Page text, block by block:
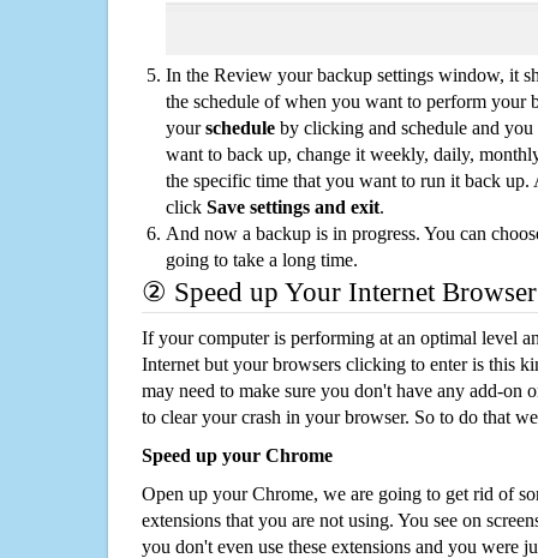
In the Review your backup settings window, it
the schedule of when you want to perform your
yourschedule by clicking and schedule and
want to back up, change it weekly, daily,
the specific time that you want to run it back up.
click Save settings and exit.
And now a backup is in progress. You can
going to take a long time.
② Speed up Your Internet Browser
If your computer is performing at an optimal level
Internet but your browsers clicking to enter is this
may need to make sure you don't have any add-on
to clear your crash in your browser. So to do that
Speed up your Chrome
Open up your Chrome, we are going to get rid of
extensions that you are not using. You see on
you don't even use these extensions and you were